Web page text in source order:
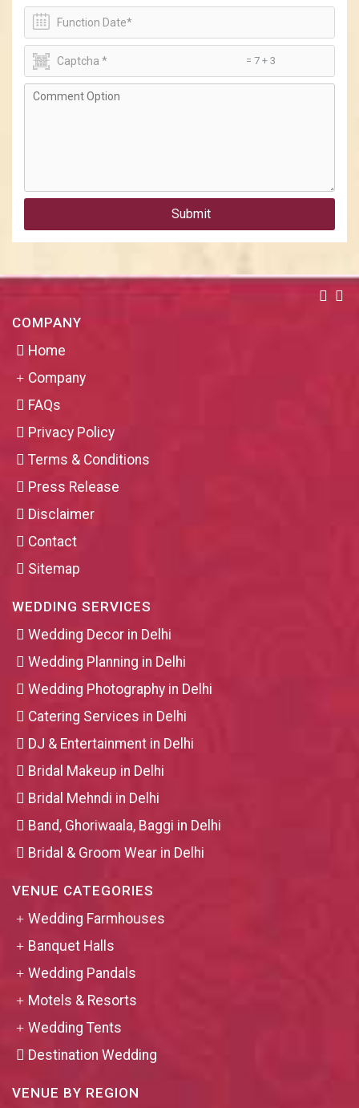
= 7 + 3
Submit
COMPANY
Home
Company
FAQs
Privacy Policy
Terms & Conditions
Press Release
Disclaimer
Contact
Sitemap
WEDDING SERVICES
Wedding Decor in Delhi
Wedding Planning in Delhi
Wedding Photography in Delhi
Catering Services in Delhi
DJ & Entertainment in Delhi
Bridal Makeup in Delhi
Bridal Mehndi in Delhi
Band, Ghoriwaala, Baggi in Delhi
Bridal & Groom Wear in Delhi
VENUE CATEGORIES
Wedding Farmhouses
Banquet Halls
Wedding Pandals
Motels & Resorts
Wedding Tents
Destination Wedding
VENUE BY REGION